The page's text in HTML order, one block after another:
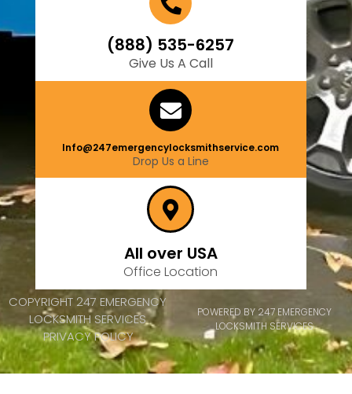
(888) 535-6257
Give Us A Call
Info@247emergencylocksmithservice.com
Drop Us a Line
All over USA
Office Location
COPYRIGHT 247 EMERGENCY
LOCKSMITH SERVICES
PRIVACY POLICY
POWERED BY 247 EMERGENCY
LOCKSMITH SERVICES